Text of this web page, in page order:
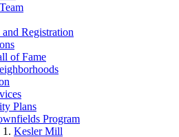
and Registration
of Fame
Plans
Program
Kesler Mill